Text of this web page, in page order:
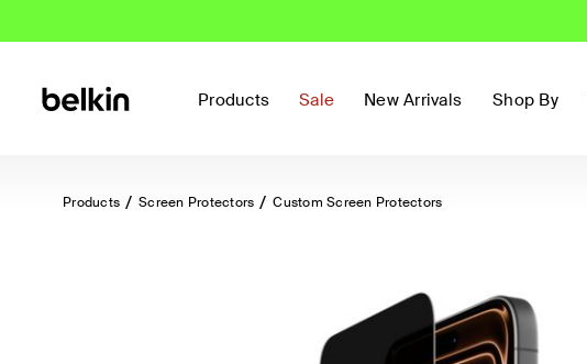
Products Sale New Arrivals Shop By
Products Screen Protectors Custom Screen Protectors